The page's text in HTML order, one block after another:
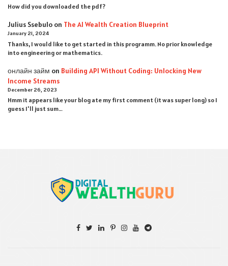
How did you downloaded the pdf ?
Julius Ssebulo on The AI Wealth Creation Blueprint
January 21, 2024
Thanks, I would like to get started in this programm. No prior knowledge
into engineering or mathematics.
онлайн займ on Building API Without Coding: Unlocking New
Income Streams
December 26, 2023
Hmm it appears like your blog ate my first comment (it was super long) so I
guess I'll just sum…